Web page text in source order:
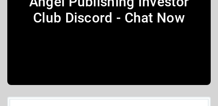
Club Discord - Chat Now